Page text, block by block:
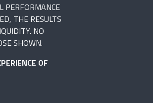
PERFORMANCE
THE RESULTS
NO
SHOWN.
OF